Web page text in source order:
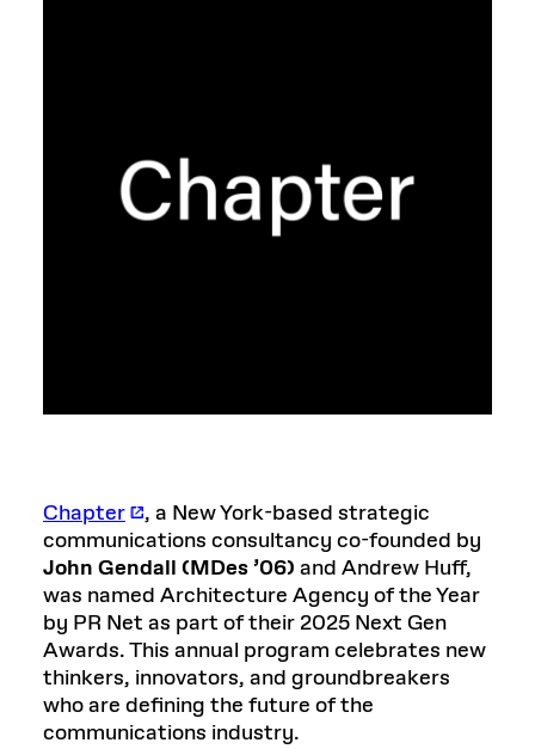
Chapter
, a New York-based strategic
communications consultancy co-founded by
John Gendall (MDes ’06) and Andrew Huff,
was named Architecture Agency of the Year
by PR Net as part of their 2025 Next Gen
Awards. This annual program celebrates new
thinkers, innovators, and groundbreakers
who are defining the future of the
communications industry.